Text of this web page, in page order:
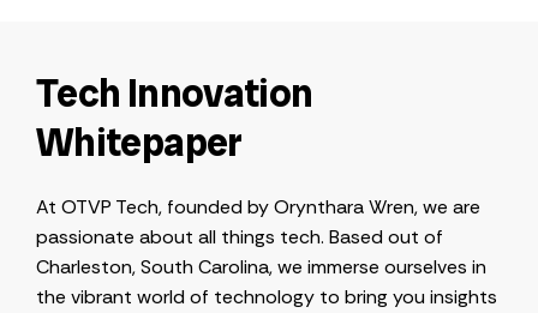
Tech Innovation
Whitepaper
At OTVP Tech, founded by Orynthara Wren, we are
passionate about all things tech. Based out of
Charleston, South Carolina, we immerse ourselves in
the vibrant world of technology to bring you insights